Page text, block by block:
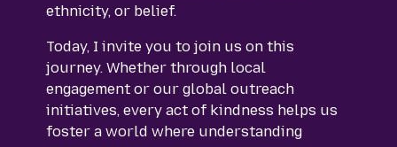
ethnicity, or belief.
Today, I invite you to join us on this
journey. Whether through local
engagement or our global outreach
initiatives, every act of kindness helps us
foster a world where understanding